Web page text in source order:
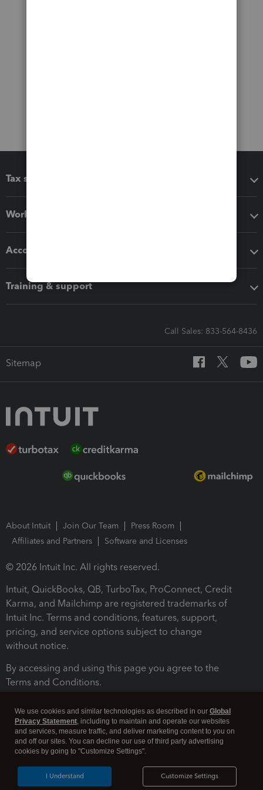
Tax software
Workflow add-ons
Accounting solutions
Training & support
Call Sales: 833-564-8436
Sitemap
About Intuit Join Our Team
Press Room
Affiliates and Partners
Software and Licenses
© 2026 Intuit Inc. All rights reserved.
Intuit, QuickBooks, QB, TurboTax, ProConnect, Credit
Karma, and Mailchimp are registered trademarks of
Intuit Inc. Terms and conditions, features, support,
pricing, and service options subject to change
without notice.
By accessing and using this page you agree to the
Terms and Conditions.
Legal Security
We use cookies and similar technologies as described in our Global
Privacy Statement, including to maintain and operate our websites
and services, measure traffic, and deliver marketing content to you on
and off our sites. You can decline our use of third party advertising
cookies by going to "Customize Settings".
Customize Settings
I Understand